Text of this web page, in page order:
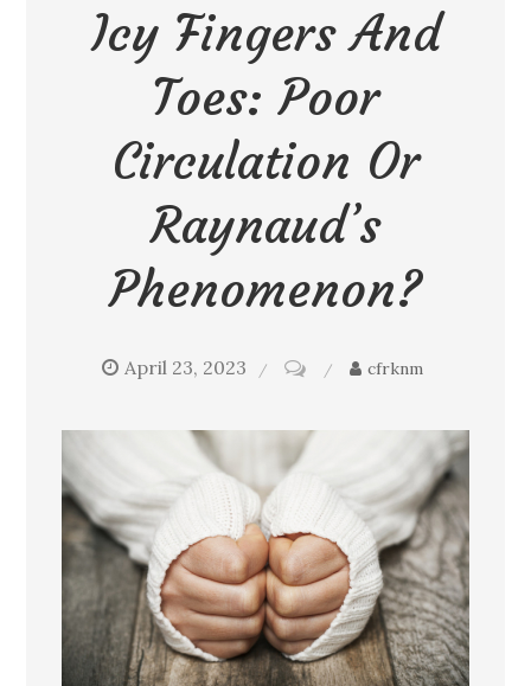
Icy Fingers And
Toes: Poor
Circulation Or
Raynaud’s
Phenomenon?
April 23, 2023
fingers
toes:
Poor
circulation
or
Raynaud’s
phenomenon?
cfrknm